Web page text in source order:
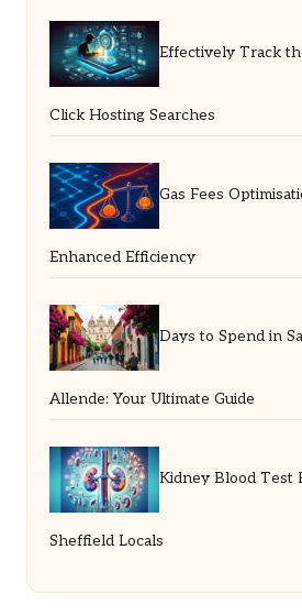
Effectively Track
Click Hosting Searches
Gas Fees
Enhanced Efficiency
Days to Spend in
Allende: Your Ultimate Guide
Kidney Blood Test
Sheffield Locals